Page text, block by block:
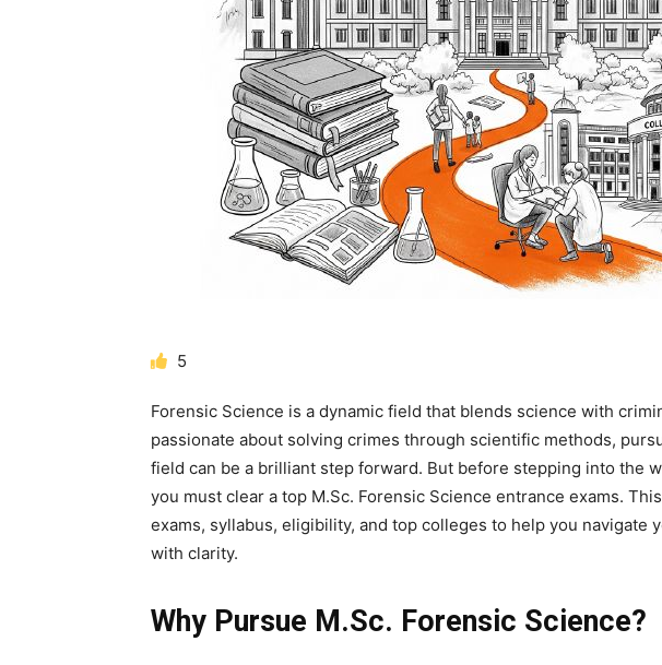
5
Forensic Science is a dynamic field that blends science with
passionate about solving crimes through scientific methods,
field can be a brilliant step forward. But before stepping into the
you must clear a top M.Sc. Forensic Science entrance exams.
exams, syllabus, eligibility, and top colleges to help you navigate
with clarity.
Why Pursue M.Sc. Forensic Science?